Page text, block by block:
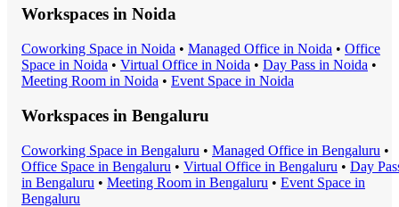
Workspaces in Noida
Coworking Space in Noida • Managed Office in Noida • Office
Space in Noida • Virtual Office in Noida • Day Pass in Noida •
Meeting Room in Noida • Event Space in Noida
Workspaces in Bengaluru
Coworking Space in Bengaluru • Managed Office in Bengaluru •
Office Space in Bengaluru • Virtual Office in Bengaluru • Day
in Bengaluru • Meeting Room in Bengaluru • Event Space in
Bengaluru